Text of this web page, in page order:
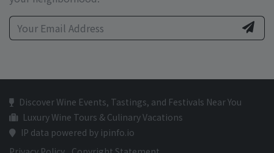
Discover Wine Events, Tastings, and Festivals Near You
Luxury Wine Tours & Culinary Vacations
IP data powered by ipinfo.io